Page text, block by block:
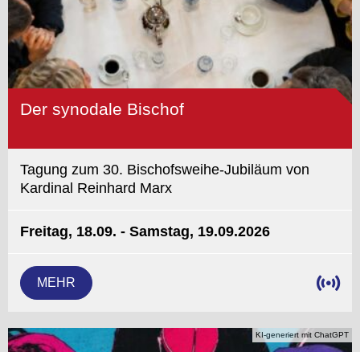
Der synodale Bischof
Tagung zum 30. Bischofsweihe-Jubiläum von
Kardinal Reinhard Marx
Freitag, 18.09. - Samstag, 19.09.2026
MEHR
KI-generiert mit ChatGPT